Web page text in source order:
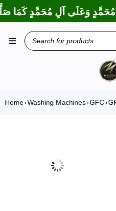
وَعَلَى آلِ مُحَمَّدٍ كَمَا
Home›Washing Machines›GFC›